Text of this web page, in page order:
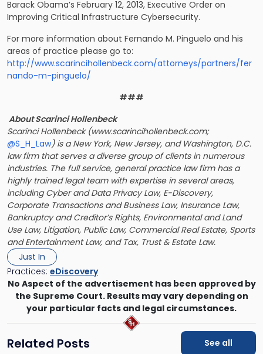
Barack Obama’s February 12, 2013, Executive Order on
Improving Critical Infrastructure Cybersecurity.
For more information about Fernando M. Pinguelo and his
areas of practice please go to:
http://www.scarincihollenbeck.com/attorneys/partners/fer
nando-m-pinguelo/
###
About Scarinci Hollenbeck
Scarinci Hollenbeck (www.scarincihollenbeck.com;
@S_H_Law) is a New York, New Jersey, and Washington, D.C.
law firm that serves a diverse group of clients in numerous
industries. The full service, general practice law firm has a
highly trained legal team with expertise in several areas,
including Cyber and Data Privacy Law, E-Discovery,
Corporate Transactions and Business Law, Insurance Law,
Bankruptcy and Creditor’s Rights, Environmental and Land
Use Law, Litigation, Public Law, Commercial Real Estate, Sports
and Entertainment Law, and Tax, Trust & Estate Law.
Just In
Practices: eDiscovery
No Aspect of the advertisement has been approved by
the Supreme Court. Results may vary depending on
your particular facts and legal circumstances.
Related Posts See all